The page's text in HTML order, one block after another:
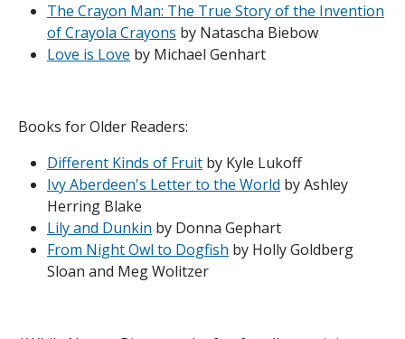
The Crayon Man: The True Story of the Invention
of Crayola Crayons by Natascha Biebow
Love is Love by Michael Genhart
Books for Older Readers:
Different Kinds of Fruit by Kyle Lukoff
Ivy Aberdeen's Letter to the World by Ashley
Herring Blake
Lily and Dunkin by Donna Gephart
From Night Owl to Dogfish by Holly Goldberg
Sloan and Meg Wolitzer